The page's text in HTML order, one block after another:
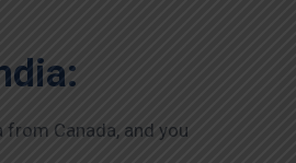
Canada, and you